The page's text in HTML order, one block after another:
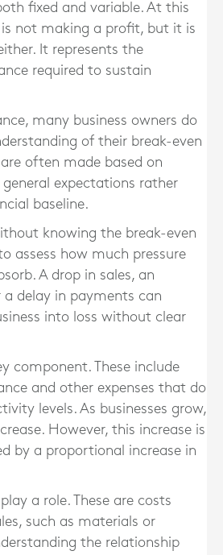
fixed and variable. At this
is not making a profit, but it is
It represents the
required to sustain
many business owners do
of their break-even
often made based on
expectations rather
baseline.
knowing the break-even
assess how much pressure
A drop in sales, an
a delay in payments can
into loss without clear
component. These include
and other expenses that do
levels. As businesses grow,
However, this increase is
by a proportional increase in
a role. These are costs
such as materials or
the relationship